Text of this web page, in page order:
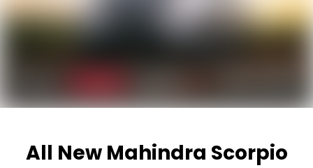
All New Mahindra Scorpio